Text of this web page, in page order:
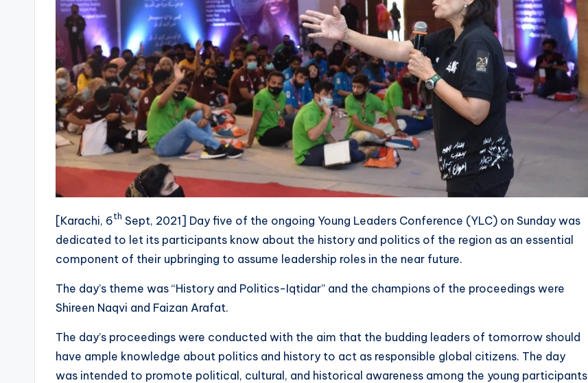
[Karachi, 6th Sept, 2021] Day five of the ongoing Young Leaders Conference (YLC) on Sunday was
dedicated to let its participants know about the history and politics of the region as an essential
component of their upbringing to assume leadership roles in the near future.
The day’s theme was “History and Politics-Iqtidar” and the champions of the proceedings were
Shireen Naqvi and Faizan Arafat.
The day’s proceedings were conducted with the aim that the budding leaders of tomorrow should
have ample knowledge about politics and history to act as responsible global citizens. The day
was intended to promote political, cultural, and historical awareness among the young participants